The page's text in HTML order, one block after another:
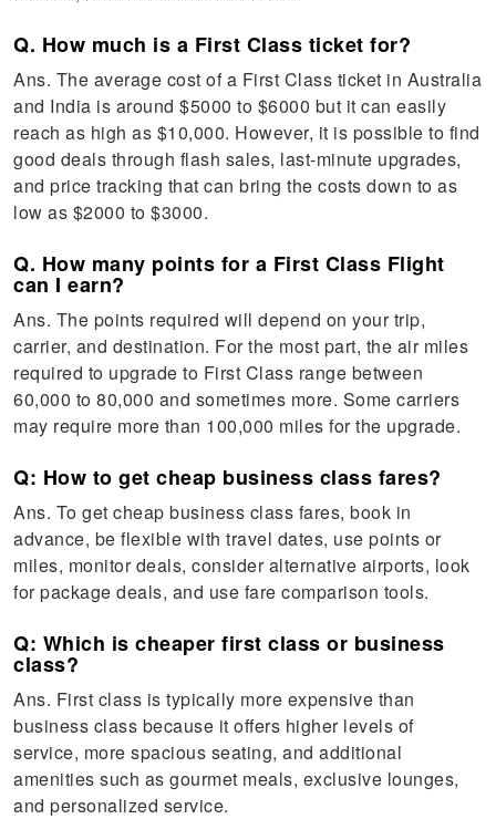
Q. How much is a First Class ticket for?
Ans. The average cost of a First Class ticket in Australia
and India is around $5000 to $6000 but it can easily
reach as high as $10,000. However, it is possible to find
good deals through flash sales, last-minute upgrades,
and price tracking that can bring the costs down to as
low as $2000 to $3000.
Q. How many points for a First Class Flight
can I earn?
Ans. The points required will depend on your trip,
carrier, and destination. For the most part, the air miles
required to upgrade to First Class range between
60,000 to 80,000 and sometimes more. Some carriers
may require more than 100,000 miles for the upgrade.
Q: How to get cheap business class fares?
Ans. To get cheap business class fares, book in
advance, be flexible with travel dates, use points or
miles, monitor deals, consider alternative airports, look
for package deals, and use fare comparison tools.
Q: Which is cheaper first class or business
class?
Ans. First class is typically more expensive than
business class because it offers higher levels of
service, more spacious seating, and additional
amenities such as gourmet meals, exclusive lounges,
and personalized service.